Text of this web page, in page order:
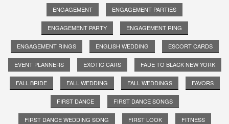
ENGAGEMENT ENGAGEMENT PARTIES
ENGAGEMENT PARTY ENGAGEMENT RING
ENGAGEMENT RINGS ENGLISH WEDDING ESCORT CARDS
EVENT PLANNERS EXOTIC CARS FADE TO BLACK NEW YORK
FALL BRIDE FALL WEDDING FALL WEDDINGS FAVORS
FIRST DANCE FIRST DANCE SONGS
FIRST DANCE WEDDING SONG FIRST LOOK FITNESS